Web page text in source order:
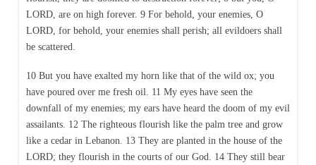
LORD, are on high forever. 9 For behold, your enemies, O
LORD, for behold, your enemies shall perish; all evildoers shall
be scattered.
10 But you have exalted my horn like that of the wild ox; you
have poured over me fresh oil. 11 My eyes have seen the
downfall of my enemies; my ears have heard the doom of my evil
assailants. 12 The righteous flourish like the palm tree and grow
like a cedar in Lebanon. 13 They are planted in the house of the
LORD; they flourish in the courts of our God. 14 They still bear